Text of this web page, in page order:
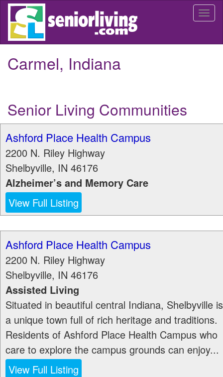
Skip
main
Carmel, Indiana
Senior Living Communities
Ashford Place Health Campus
2200 N. Riley Highway
Shelbyville, IN 46176
Alzheimer’s and Memory Care
View Full Listing
Ashford Place Health Campus
2200 N. Riley Highway
Shelbyville, IN 46176
Assisted Living
Situated in beautiful central Indiana, Shelbyville is
a unique town full of rich heritage and traditions.
Residents of Ashford Place Health Campus who
care to explore the campus grounds can enjoy...
View Full Listing